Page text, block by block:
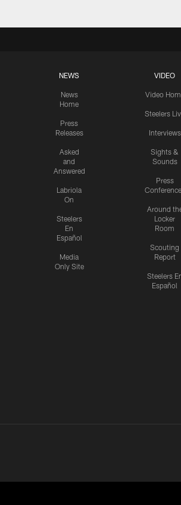
NEWS
News
Home
Press
Releases
Asked
and
Answered
Labriola
On
Steelers
En
Español
Media
Only Site
VIDEO
Video
Steelers
Interviews
Sights &
Sounds
Press
Around
Locker
Room
Scouting
Report
Steelers
Español